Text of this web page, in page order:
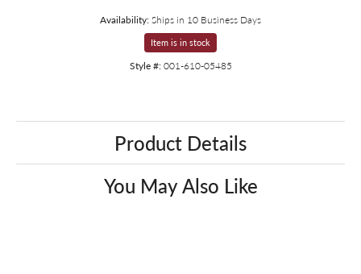
Availability:Ships in 10 Business Days
Item is in stock
Style #: 001-610-05485
Product Details
You May Also Like